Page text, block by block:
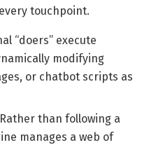
touchpoint.
“doers” execute
modifying
or chatbot scripts as
Rather than following a
manages a web of